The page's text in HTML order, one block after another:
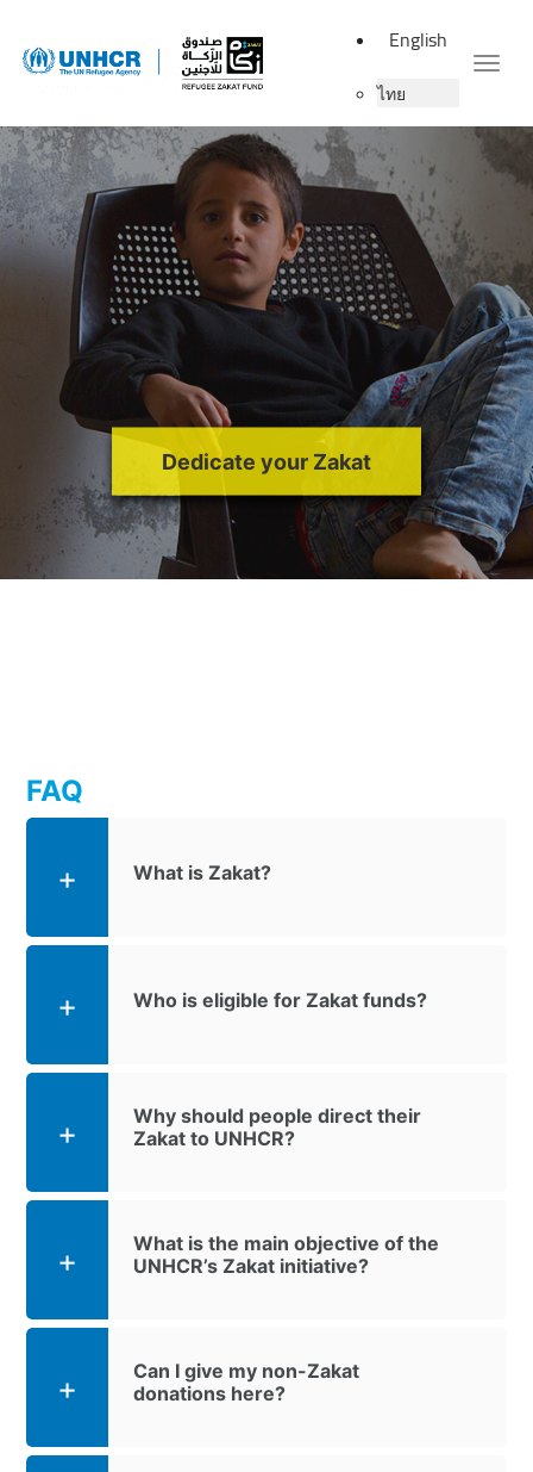
English
ไทย
Dedicate your Zakat
FAQ
What is Zakat?
Who is eligible for Zakat funds?
Why should people direct their
Zakat to UNHCR?
What is the main objective of the
UNHCR’s Zakat initiative?
Can I give my non-Zakat
donations here?